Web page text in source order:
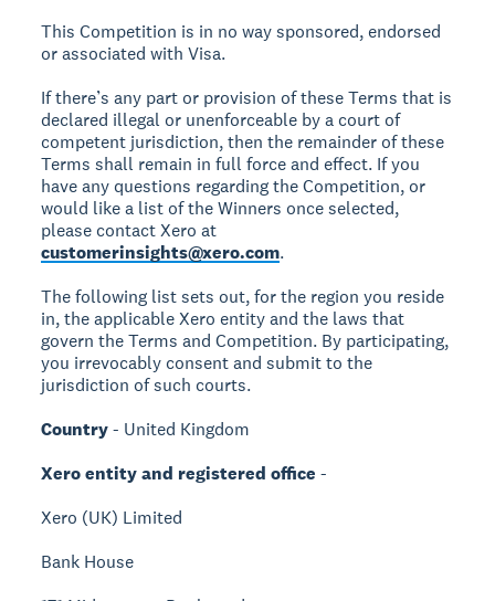
This Competition is in no way sponsored, endorsed
or associated with Visa.
If there’s any part or provision of these Terms that is
declared illegal or unenforceable by a court of
competent jurisdiction, then the remainder of these
Terms shall remain in full force and effect. If you
have any questions regarding the Competition, or
would like a list of the Winners once selected,
please contact Xero at
customerinsights@xero.com.
The following list sets out, for the region you reside
in, the applicable Xero entity and the laws that
govern the Terms and Competition. By participating,
you irrevocably consent and submit to the
jurisdiction of such courts.
Country- United Kingdom
Xero entity and registered office -
Xero (UK) Limited
Bank House